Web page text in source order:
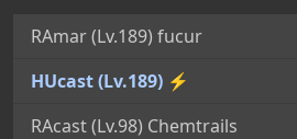
RAmar (Lv.189) fucur
HUcast (Lv.189) ⚡
RAcast (Lv.98) Chemtrails